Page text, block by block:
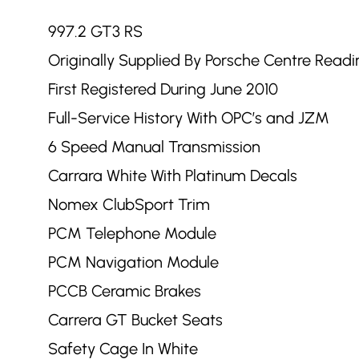
997.2 GT3 RS
Originally Supplied By Porsche Centre
First Registered During June 2010
Full-Service History With OPC’s and JZM
6 Speed Manual Transmission
Carrara White With Platinum Decals
Nomex ClubSport Trim
PCM Telephone Module
PCM Navigation Module
PCCB Ceramic Brakes
Carrera GT Bucket Seats
Safety Cage In White